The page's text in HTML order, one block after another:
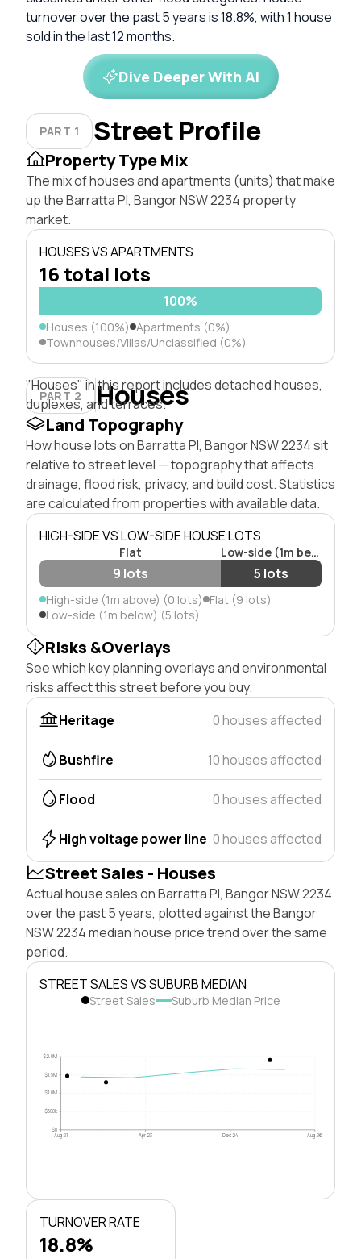
turnover over the past 5 years is 18.8%, with 1 house
sold in the last 12 months.
Dive Deeper With AI
PART 1 Street Profile
Property Type Mix
The mix of houses and apartments (units) that make
up the Barratta Pl, Bangor NSW 2234 property
market.
HOUSES VS APARTMENTS
16 total lots
100%
Houses (100%) Apartments (0%)
Townhouses/Villas/Unclassified (0%)
PART 2 Houses
"Houses" in this report includes detached houses,
duplexes, and terraces.
Land Topography
How house lots on Barratta Pl, Bangor NSW 2234 sit
relative to street level — topography that affects
drainage, flood risk, privacy, and build cost. Statistics
are calculated from properties with available data.
HIGH-SIDE VS LOW-SIDE HOUSE LOTS
Flat Low-side (1m below)
9 lots 5 lots
High-side (1m above) (0 lots) Flat (9 lots)
Low-side (1m below) (5 lots)
Risks &Overlays
See which key planning overlays and environmental
risks affect this street before you buy.
Heritage
0 houses affected
Bushfire 10 houses affected
Flood 0 houses affected
High voltage power line 0 houses affected
Street Sales - Houses
Actual house sales on Barratta Pl, Bangor NSW 2234
over the past 5 years, plotted against the Bangor
NSW 2234 median house price trend over the same
period.
STREET SALES VS SUBURB MEDIAN
Street Sales Suburb Median Price
$0
$500k
$1.0M
$1.5M
$2.0M
Aug 21 Apr 23 Dec 24 Aug 26
TURNOVER RATE
18.8%